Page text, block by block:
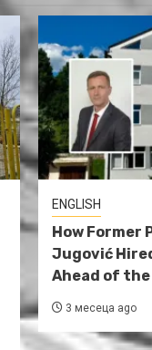
ENGLISH
How Former
Jugović
Ahead of
3 месеца ago